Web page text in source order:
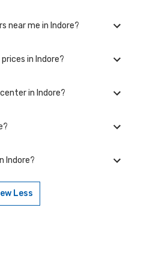
near me in Indore?
and explore the Lab
in Indore?
on scan complexity, equipment
in Indore?
modern equipment,
or app, selecting your
Indore?
and vary by center location and
Less